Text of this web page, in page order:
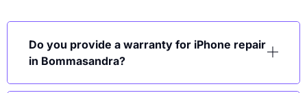
Do you provide a warranty for iPhone repair
in Bommasandra?